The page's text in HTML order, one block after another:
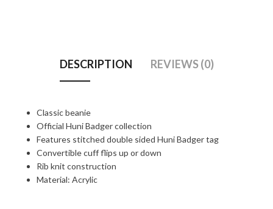
DESCRIPTION REVIEWS (0)
Classic beanie
Official Huni Badger collection
Features stitched double sided Huni Badger tag
Convertible cuff flips up or down
Rib knit construction
Material: Acrylic